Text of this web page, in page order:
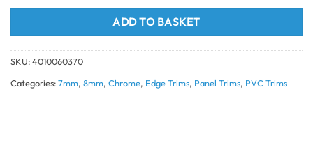
ADD TO BASKET
SKU:4010060370
Categories:7mm, 8mm, Chrome, Edge Trims, Panel Trims, PVC Trims